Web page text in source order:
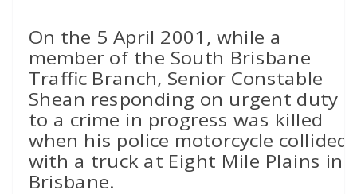
On the 5 April 2001, while a
member of the South Brisbane
Traffic Branch, Senior Constable
Shean responding on urgent duty
to a crime in progress was killed
when his police motorcycle collided
with a truck at Eight Mile Plains in
Brisbane.